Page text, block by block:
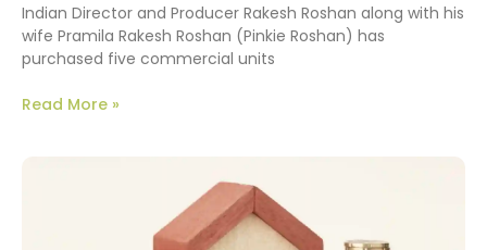
Indian Director and Producer Rakesh Roshan along with his
wife Pramila Rakesh Roshan (Pinkie Roshan) has
purchased five commercial units
Read More »